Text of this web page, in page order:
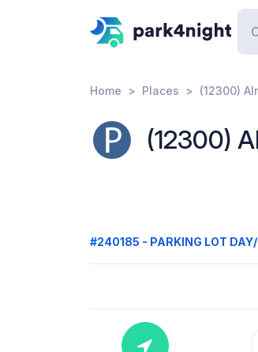
Home Places (12300)
(12300)
#240185 - PARKING LOT